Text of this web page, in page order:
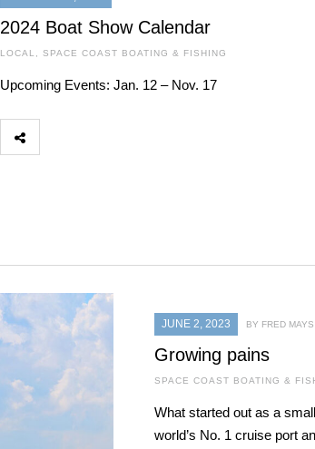
2024 Boat Show Calendar
LOCAL SPACE COAST BOATING & FISHING
Upcoming Events: Jan. 12 – Nov. 17
JUNE 2, 2023 BY FRED MAYS
Growing pains
SPACE COAST BOATING &
What started out as a
world’s No. 1 cruise port